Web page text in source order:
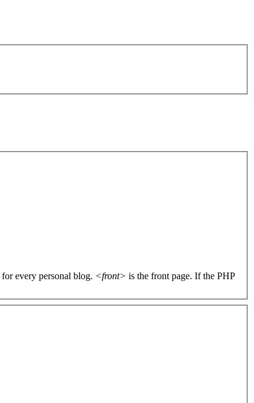
for every personal blog. <front> is the front page. If the PHP